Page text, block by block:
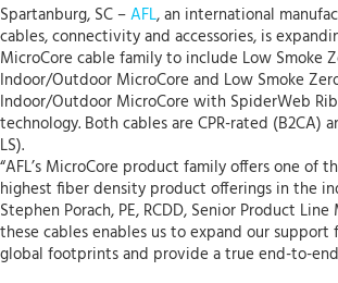
Spartanburg, SC –AFL, an international
cables, connectivity and accessories, is
MicroCore cable family to include Low Smoke
Indoor/Outdoor MicroCore and Low Smoke
Indoor/Outdoor MicroCore with SpiderWeb
technology. Both cables are CPR-rated (B2CA)
LS).
“AFL’s MicroCore product family offers one of
highest fiber density product offerings in the
Stephen Porach, PE, RCDD, Senior Product
these cables enables us to expand our
global footprints and provide a true end-to-